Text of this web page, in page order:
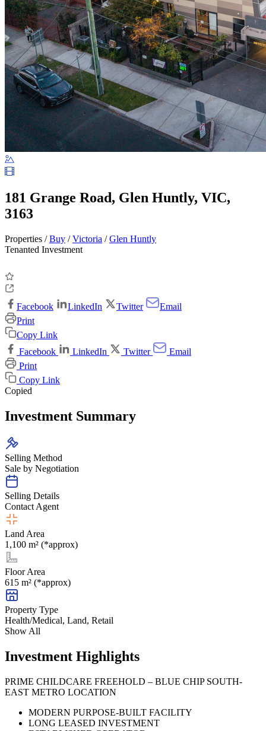
181 Grange Road, Glen Huntly, VIC,
3163
Properties /Buy /Victoria /Glen Huntly
Tenanted Investment
Facebook LinkedIn Twitter
Email
Print
Copy Link
Facebook
LinkedIn Twitter
Email
Print
Copy Link
Copied
Investment Summary
Selling Method
Sale by Negotiation
Selling Details
Contact Agent
Land Area
1,100 m² (*approx)
Floor Area
615 m² (*approx)
Property Type
Health/Medical, Land, Retail
Show All
Investment Highlights
PRIME CHILDCARE FREEHOLD – BLUE CHIP SOUTH-
EAST METRO LOCATION
MODERN PURPOSE-BUILT FACILITY
LONG LEASED INVESTMENT